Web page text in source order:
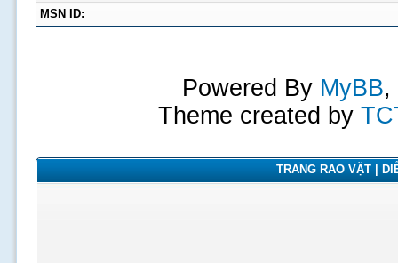
MSN ID:
Powered By MyBB,
Theme created by
TRANG RAO VẶT |